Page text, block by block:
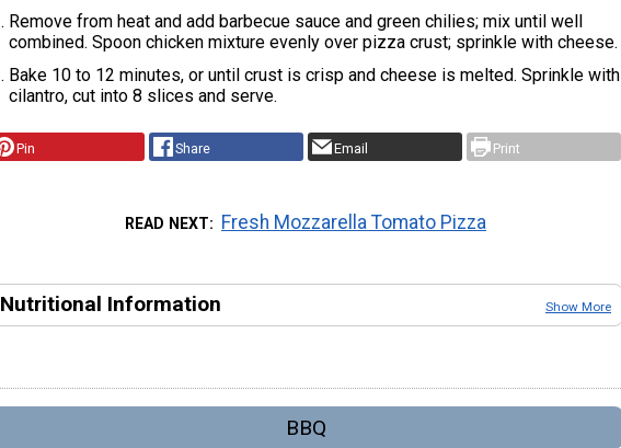
Remove from heat and add barbecue sauce and green chilies; mix until well
combined. Spoon chicken mixture evenly over pizza crust; sprinkle with cheese.
Bake 10 to 12 minutes, or until crust is crisp and cheese is melted. Sprinkle with
cilantro, cut into 8 slices and serve.
Pin Share Email Print
READ NEXT Fresh Mozzarella Tomato Pizza
Nutritional Information Show More
BBQ